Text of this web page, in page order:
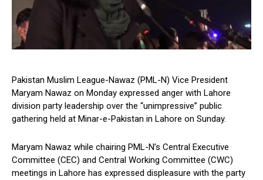
Pakistan Muslim League-Nawaz (PML-N) Vice President
Maryam Nawaz on Monday expressed anger with Lahore
division party leadership over the “unimpressive” public
gathering held at Minar-e-Pakistan in Lahore on Sunday.
Maryam Nawaz while chairing PML-N’s Central Executive
Committee (CEC) and Central Working Committee (CWC)
meetings in Lahore has expressed displeasure with the party